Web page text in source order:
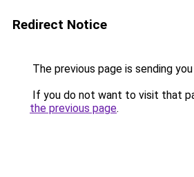
Redirect Notice
The previous page is sending
If you do not want to visit that
the previous page.